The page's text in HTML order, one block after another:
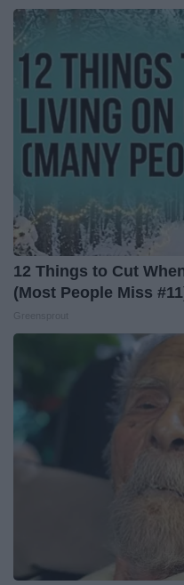
12 Things to Cut
(Most People Miss